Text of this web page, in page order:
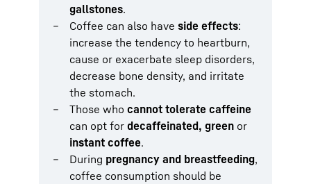
gallstones.
Coffee can also have side effects:
increase the tendency to heartburn,
cause or exacerbate sleep disorders,
decrease bone density, and irritate
the stomach.
Those who cannot tolerate caffeine
can opt for decaffeinated, green or
instant coffee.
During pregnancy and breastfeeding,
coffee consumption should be